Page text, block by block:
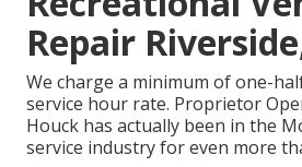
Repair
We charge a minimum of one-
service hour rate. Proprietor
Houck has actually been in the
service industry for even more